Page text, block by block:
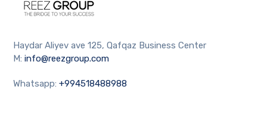
Haydar Aliyev ave 125, Qafqaz Business Center
M:info@reezgroup.com
Whatsapp:+994518488988